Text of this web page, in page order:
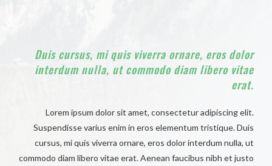
Duis cursus, mi quis viverra ornare, eros dolor
interdum nulla, ut commodo diam libero vitae
erat.
Lorem ipsum dolor sit amet, consectetur adipiscing elit.
Suspendisse varius enim in eros elementum tristique. Duis
cursus, mi quis viverra ornare, eros dolor interdum nulla, ut
commodo diam libero vitae erat. Aenean faucibus nibh et justo